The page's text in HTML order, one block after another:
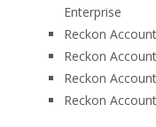
Enterprise
Reckon
Reckon
Reckon
Reckon